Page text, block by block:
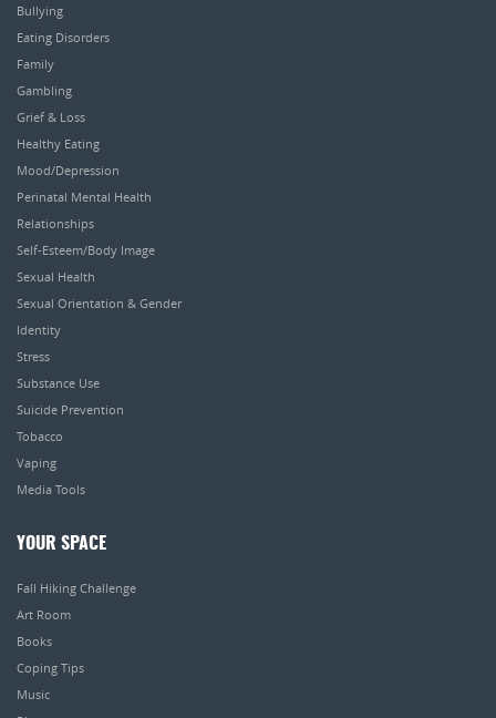
Bullying
Eating Disorders
Family
Gambling
Grief & Loss
Healthy Eating
Mood/Depression
Perinatal Mental Health
Relationships
Self-Esteem/Body Image
Sexual Health
Sexual Orientation & Gender
Identity
Stress
Substance Use
Suicide Prevention
Tobacco
Vaping
Media Tools
YOUR SPACE
Fall Hiking Challenge
Art Room
Books
Coping Tips
Music